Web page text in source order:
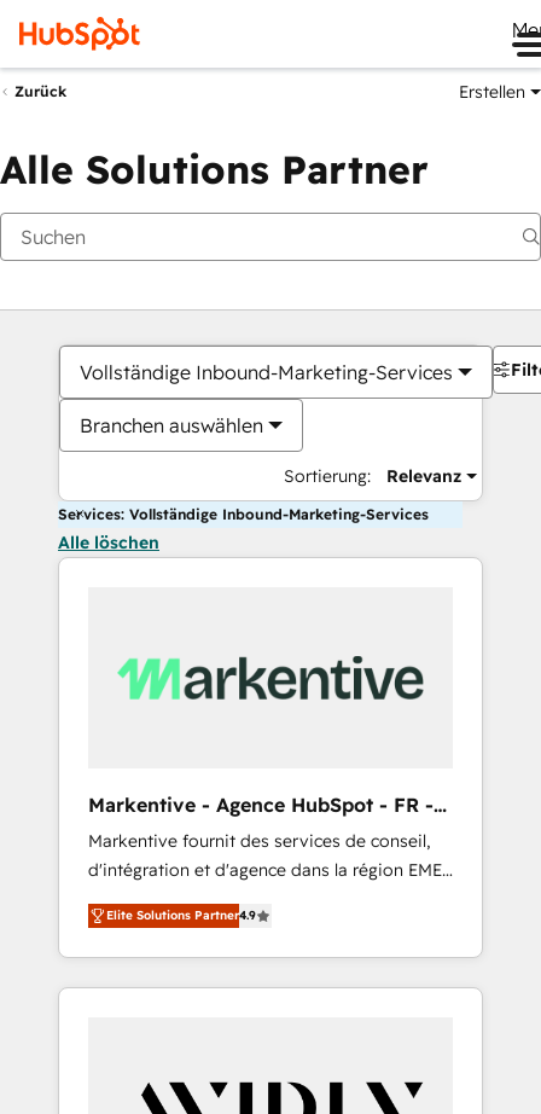
Zurück Erstellen
Alle Solutions Partner
Vollständige Inbound-Marketing-Services
Branchen auswählen
Sortierung: Relevanz
Services: Vollständige Inbound-Marketing-Services
Alle löschen
Markentive - Agence HubSpot - FR -
EN
Markentive fournit des services de conseil,
d'intégration et d'agence dans la région EMEA
et North America. Avec plus de 115 experts en
marketing automation, Growth, Revops, CRM
et webdesign. Markentive is both a
consulting firm, a digital agency and an
customers).
Elite Solutions Partner4.9